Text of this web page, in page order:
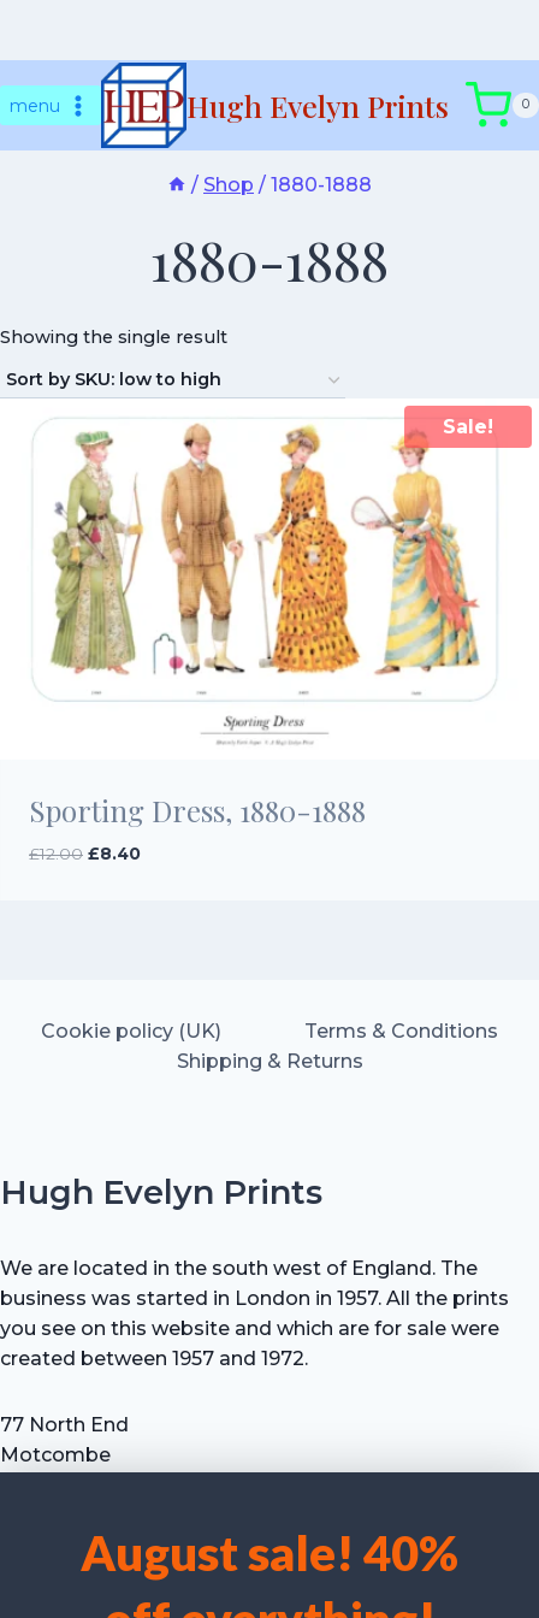
We use cookies to optimise our website and our service.
August sale! 40%
tomenu Hugh Evelyn Prints 0
/ Shop / 1880-1888
1880-1888
Showing the single result
Sale!
Sporting Dress, 1880-1888
£12.00 Original
£8.40Current
Cookie policy (UK)
Terms & Conditions
Shipping & Returns
Hugh Evelyn Prints
We are located in the south west of England. The
business was started in London in 1957. All the prints
you see on this website and which are for sale were
created between 1957 and 1972.
77 North End
Motcombe
Tel: +44 (0) 7711 693 634
email: hevprints@gmail.com